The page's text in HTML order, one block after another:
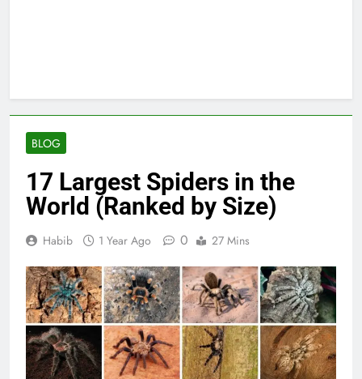
BLOG
17 Largest Spiders in the
World (Ranked by Size)
Habib 1 Year Ago 0 27 Mins